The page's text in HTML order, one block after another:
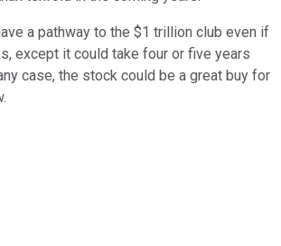
a pathway to the $1 trillion club even if
except it could take four or five years
case, the stock could be a great buy for